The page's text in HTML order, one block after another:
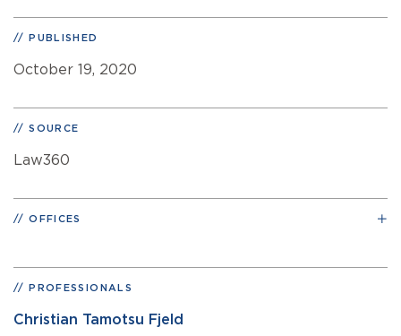
PUBLISHED
October 19, 2020
SOURCE
Law360
OFFICES
PROFESSIONALS
Christian Tamotsu Fjeld